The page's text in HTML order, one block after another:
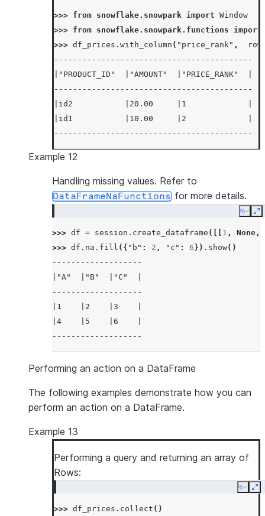
>>> from snowflake.snowpark import Window
>>> from snowflake.snowpark.functions
import
>>> df_prices . with_column ( "price_rank" ,
------------------------------------------
|"PRODUCT_ID"  |"AMOUNT"  |"PRICE_RANK"  |
------------------------------------------
|id2           |20.00     |1             |
|id1           |10.00     |2             |
------------------------------------------
Example 12
Handling missing values. Refer to
DataFrameNaFunctions for more details.
Copy
>>> df = session . create_dataframe ([[ 1 , None ,
>>> df . na . fill ({ "b" : 2 , "c" : 6 }) . show()
-------------------
|"A"  |"B"  |"C"  |
-------------------
|1    |2    |3    |
|4    |5    |6    |
-------------------
Performing an action on a DataFrame
The following examples demonstrate how you can
perform an action on a DataFrame.
Example 13
Performing a query and returning an array of
Rows:
Copy
>>> df_prices . collect ()